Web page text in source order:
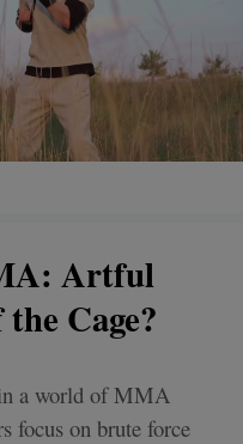
Artful
Cage?
a world of MMA
focus on brute force